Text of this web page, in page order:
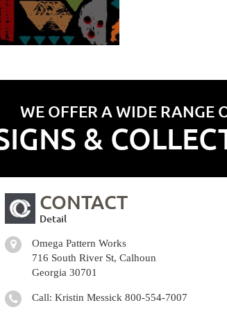
WE OFFER A WIDE RANGE
&
CONTACT
Detail
Omega Pattern Works
716 South River St, Calhoun
Georgia 30701
Call: Kristin Messick 800-554-7007